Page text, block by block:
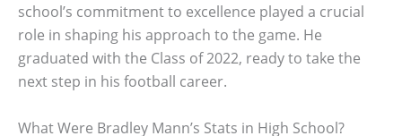
school’s commitment to excellence played a crucial
role in shaping his approach to the game. He
graduated with the Class of 2022, ready to take the
next step in his football career.
What Were Bradley Mann’s Stats in High School?